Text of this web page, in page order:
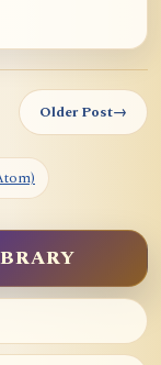
Older Post→